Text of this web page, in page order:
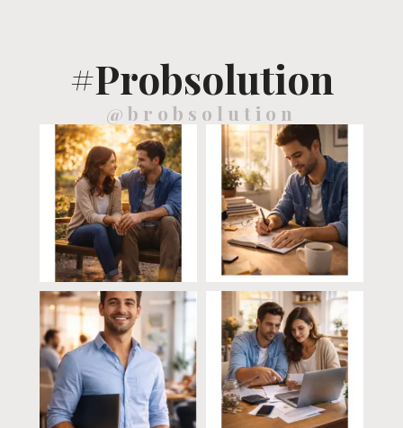
#Probsolution
@brobsolution